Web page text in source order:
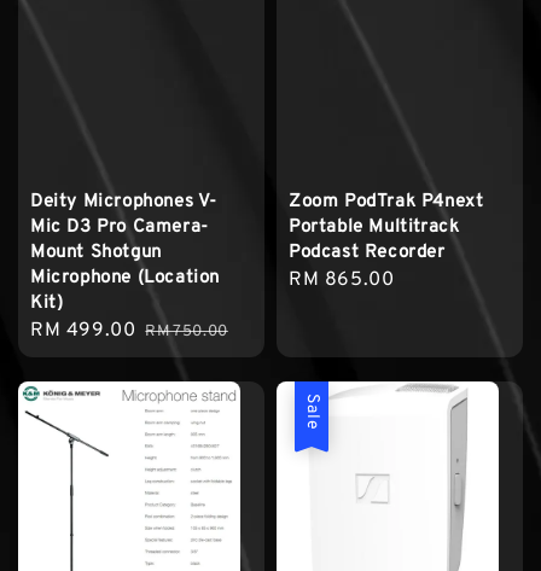
Deity Microphones V-
Mic D3 Pro Camera-
Mount Shotgun
Microphone (Location
Kit)
Sale
price
RM 499.00 Regular
price
RM 750.00
Zoom PodTrak P4next
Portable Multitrack
Podcast Recorder
Regular
RM 865.00
Sale